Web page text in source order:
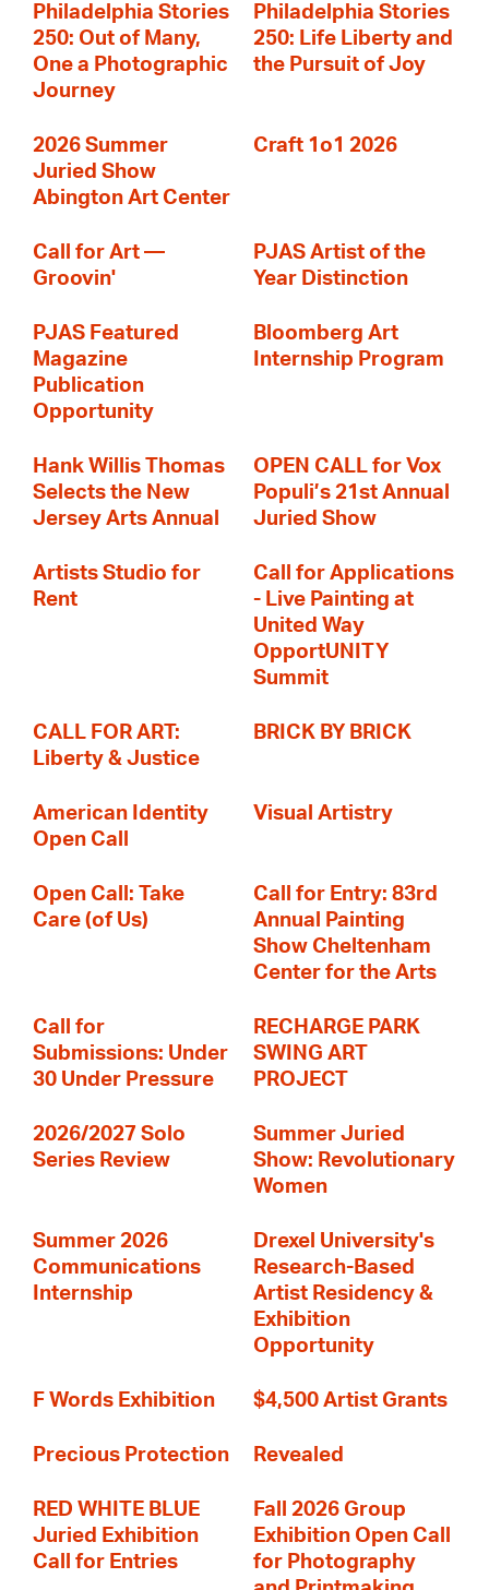
Philadelphia Stories
250: Out of Many,
One a Photographic
Journey
Philadelphia Stories
250: Life Liberty and
the Pursuit of Joy
2026 Summer
Juried Show
Abington Art Center
Craft 1o1 2026
Call for Art —
Groovin'
PJAS Artist of the
Year Distinction
PJAS Featured
Magazine
Publication
Opportunity
Bloomberg Art
Internship Program
Hank Willis Thomas
Selects the New
Jersey Arts Annual
OPEN CALL for Vox
Populi’s 21st Annual
Juried Show
Artists Studio for
Rent
Call for Applications
- Live Painting at
United Way
OpportUNITY
Summit
CALL FOR ART:
Liberty & Justice
BRICK BY BRICK
American Identity
Open Call
Visual Artistry
Open Call: Take
Care (of Us)
Call for Entry: 83rd
Annual Painting
Show Cheltenham
Center for the Arts
Call for
Submissions: Under
30 Under Pressure
RECHARGE PARK
SWING ART
PROJECT
2026/2027 Solo
Series Review
Summer Juried
Show: Revolutionary
Women
Summer 2026
Communications
Internship
Drexel University's
Research-Based
Artist Residency &
Exhibition
Opportunity
F Words Exhibition $4,500 Artist Grants
Precious Protection Revealed
RED WHITE BLUE
Juried Exhibition
Call for Entries
Fall 2026 Group
Exhibition Open Call
for Photography